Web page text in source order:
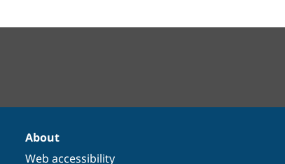
About
Web accessibility